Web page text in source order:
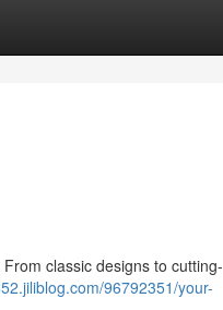
classic designs to cutting-
96792351/your-